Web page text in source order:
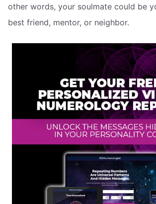
other words, your soulmate could be
best friend, mentor, or neighbor.